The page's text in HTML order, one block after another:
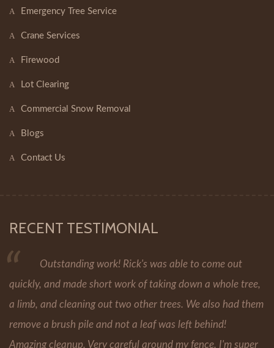
Emergency Tree Service
Crane Services
Firewood
Lot Clearing
Commercial Snow Removal
Blogs
Contact Us
RECENT TESTIMONIAL
Outstanding work! Rick's was able to come out
quickly, and made short work of taking down a whole tree,
a limb, and cleaning out two other trees. We also had them
remove a brush pile and not a leaf was left behind!
Amazing cleanup. Very careful around my fence. I'm super